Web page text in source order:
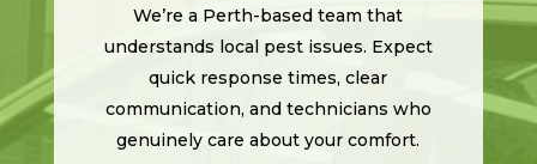
We’re a Perth-based team that
understands local pest issues. Expect
quick response times, clear
communication, and technicians who
genuinely care about your comfort.